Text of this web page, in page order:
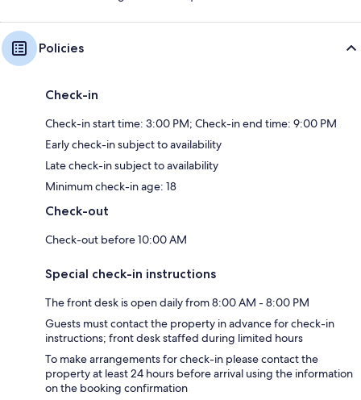
Policies
Check-in
Check-in start time: 3:00 PM; Check-in end time: 9:00 PM
Early check-in subject to availability
Late check-in subject to availability
Minimum check-in age: 18
Check-out
Check-out before 10:00 AM
Special check-in instructions
The front desk is open daily from 8:00 AM - 8:00 PM
Guests must contact the property in advance for check-in
instructions; front desk staffed during limited hours
To make arrangements for check-in please contact the
property at least 24 hours before arrival using the information
on the booking confirmation